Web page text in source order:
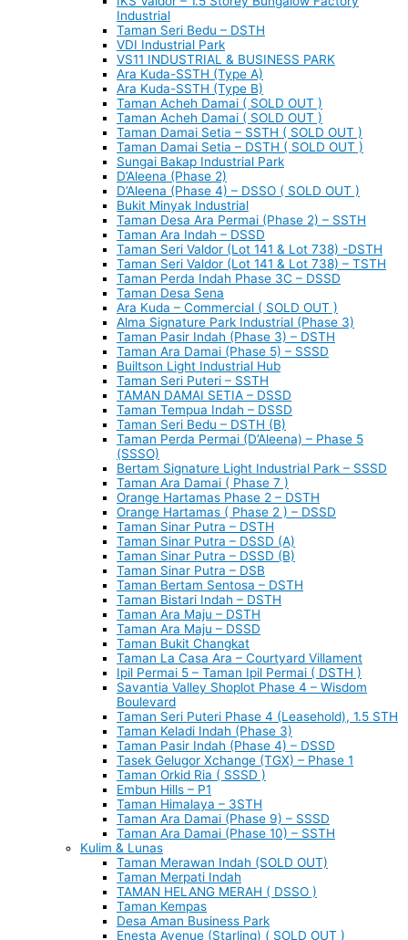
Industrial
Taman Seri Bedu – DSTH
VDI Industrial Park
VS11 INDUSTRIAL & BUSINESS PARK
Ara Kuda-SSTH (Type A)
Ara Kuda-SSTH (Type B)
Taman Acheh Damai ( SOLD OUT )
Taman Acheh Damai ( SOLD OUT )
Taman Damai Setia – SSTH ( SOLD OUT )
Taman Damai Setia – DSTH ( SOLD OUT )
Sungai Bakap Industrial Park
D’Aleena (Phase 2)
D’Aleena (Phase 4) – DSSO ( SOLD OUT )
Bukit Minyak Industrial
Taman Desa Ara Permai (Phase 2) – SSTH
Taman Ara Indah – DSSD
Taman Seri Valdor (Lot 141 & Lot 738) -DSTH
Taman Seri Valdor (Lot 141 & Lot 738) – TSTH
Taman Perda Indah Phase 3C – DSSD
Taman Desa Sena
Ara Kuda – Commercial ( SOLD OUT )
Alma Signature Park Industrial (Phase 3)
Taman Pasir Indah (Phase 3) – DSTH
Taman Ara Damai (Phase 5) – SSSD
Builtson Light Industrial Hub
Taman Seri Puteri – SSTH
TAMAN DAMAI SETIA – DSSD
Taman Tempua Indah – DSSD
Taman Seri Bedu – DSTH (B)
Taman Perda Permai (D’Aleena) – Phase 5
(SSSO)
Bertam Signature Light Industrial Park – SSSD
Taman Ara Damai ( Phase 7 )
Orange Hartamas Phase 2 – DSTH
Orange Hartamas ( Phase 2 ) – DSSD
Taman Sinar Putra – DSTH
Taman Sinar Putra – DSSD (A)
Taman Sinar Putra – DSSD (B)
Taman Sinar Putra – DSB
Taman Bertam Sentosa – DSTH
Taman Bistari Indah – DSTH
Taman Ara Maju – DSTH
Taman Ara Maju – DSSD
Taman Bukit Changkat
Taman La Casa Ara – Courtyard Villament
Ipil Permai 5 – Taman Ipil Permai ( DSTH )
Savantia Valley Shoplot Phase 4 – Wisdom
Boulevard
Taman Seri Puteri Phase 4 (Leasehold), 1.5 STH
Taman Keladi Indah (Phase 3)
Taman Pasir Indah (Phase 4) – DSSD
Tasek Gelugor Xchange (TGX) – Phase 1
Taman Orkid Ria ( SSSD )
Embun Hills – P1
Taman Himalaya – 3STH
Taman Ara Damai (Phase 9) – SSSD
Taman Ara Damai (Phase 10) – SSTH
Kulim & Lunas
Taman Merawan Indah (SOLD OUT)
Taman Merpati Indah
TAMAN HELANG MERAH ( DSSO )
Taman Kempas
Desa Aman Business Park
Enesta Avenue (Starling) ( SOLD OUT )